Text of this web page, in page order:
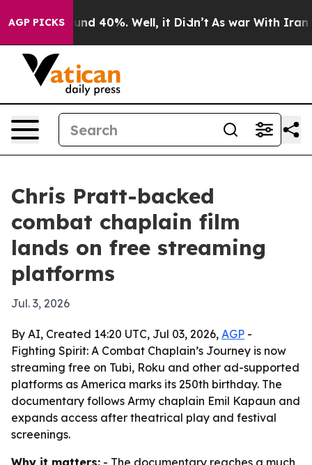
AGP PICKS
Around 40%. Well, it Didn’t As war With Iran
Chris Pratt-backed
combat chaplain film
lands on free streaming
platforms
Jul. 3, 2026
By AI, Created 14:20 UTC, Jul 03, 2026, AGP -
Fighting Spirit: A Combat Chaplain’s Journey is now
streaming free on Tubi, Roku and other ad-supported
platforms as America marks its 250th birthday. The
documentary follows Army chaplain Emil Kapaun and
expands access after theatrical play and festival
screenings.
Why it matters: - The documentary reaches a much